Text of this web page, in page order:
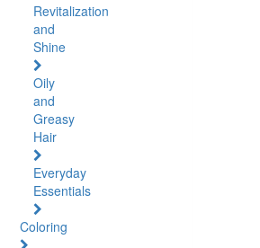
Revitalization
and
Shine
Oily
and
Greasy
Hair
Everyday
Essentials
Coloring